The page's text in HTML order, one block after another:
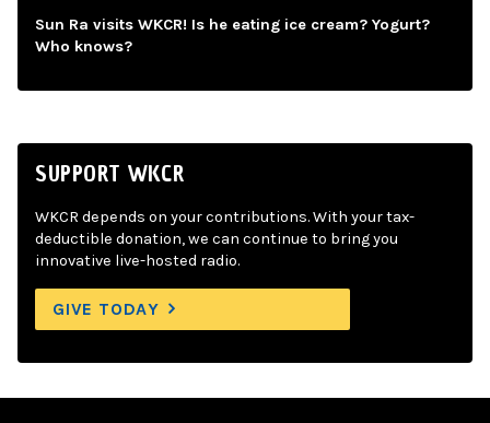
Sun Ra visits WKCR! Is he eating ice cream? Yogurt?
Who knows?
SUPPORT WKCR
WKCR depends on your contributions. With your tax-
deductible donation, we can continue to bring you
innovative live-hosted radio.
GIVE TODAY